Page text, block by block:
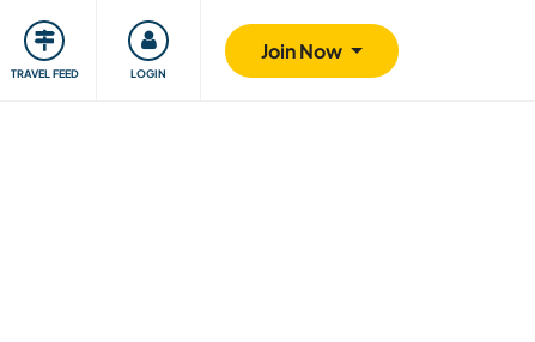
TRAVEL FEED LOGIN
Join Now
Giving back Safety